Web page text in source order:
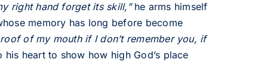
right hand forget its skill,”he arms himself
memory has long before become
of my mouth if I don’t remember you, if
heart to show how high God’s place